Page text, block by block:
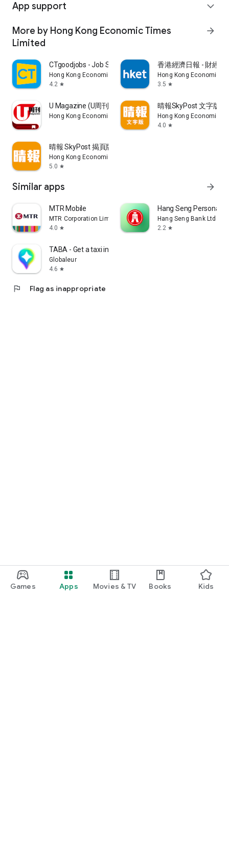
Games Apps Movies & TV Books Kids
App support expand_more
More by Hong Kong Economic Times
Limited
arrow_forward
CTgoodjobs - Job Search
Hong Kong Economic Times Limited
4.2 star
香港經濟日報 - 財經
Hong Kong Economic
3.5 star
U Magazine (U周刊)電子雜誌
Hong Kong Economic Times Limited
晴報SkyPost 文字版
Hong Kong Economic
4.0 star
晴報 SkyPost 揭頁版
Hong Kong Economic Times Limited
5.0 star
Similar apps arrow_forward
MTR Mobile
MTR Corporation Limited
4.0 star
Hang Seng Personal
Hang Seng Bank Ltd
2.2 star
TABA - Get a taxi in Korea
Globaleur
4.6 star
flag Flag as inappropriate